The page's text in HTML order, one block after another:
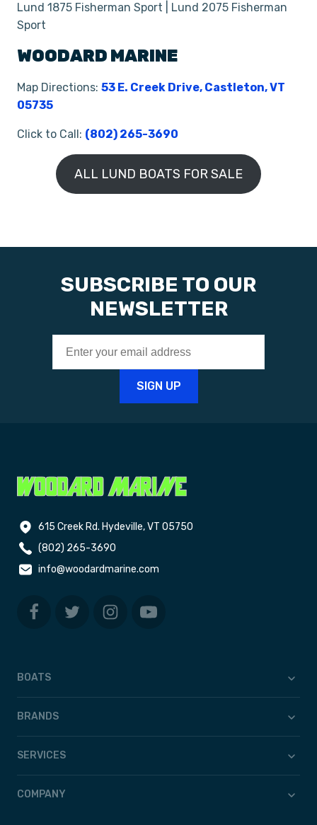
Lund 1875 Fisherman Sport | Lund 2075 Fisherman
Sport
WOODARD MARINE
Map Directions: 53 E. Creek Drive, Castleton, VT
05735
Click to Call: (802) 265-3690
ALL LUND BOATS FOR SALE
SUBSCRIBE TO OUR
NEWSLETTER
615 Creek Rd. Hydeville, VT 05750
(802) 265-3690
info@woodardmarine.com
BOATS
BRANDS
SERVICES
COMPANY